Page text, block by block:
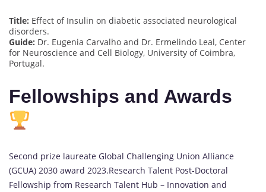
Title: Effect of Insulin on diabetic associated neurological
disorders.
Guide: Dr. Eugenia Carvalho and Dr. Ermelindo Leal, Center
for Neuroscience and Cell Biology, University of Coimbra,
Portugal.
Fellowships and Awards
Second prize laureate Global Challenging Union Alliance
(GCUA) 2030 award 2023.Research Talent Post-Doctoral
Fellowship from Research Talent Hub – Innovation and